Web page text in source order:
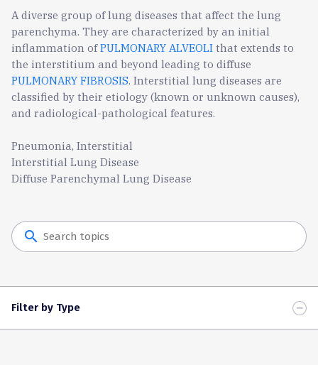
A diverse group of lung diseases that affect the lung
parenchyma. They are characterized by an initial
inflammation ofPULMONARY ALVEOLI that extends to
the interstitium and beyond leading to diffuse
PULMONARY FIBROSIS. Interstitial lung diseases are
classified by their etiology (known or unknown causes),
and radiological-pathological features.
Pneumonia, Interstitial
Interstitial Lung Disease
Diffuse Parenchymal Lung Disease
search
Filter by Type